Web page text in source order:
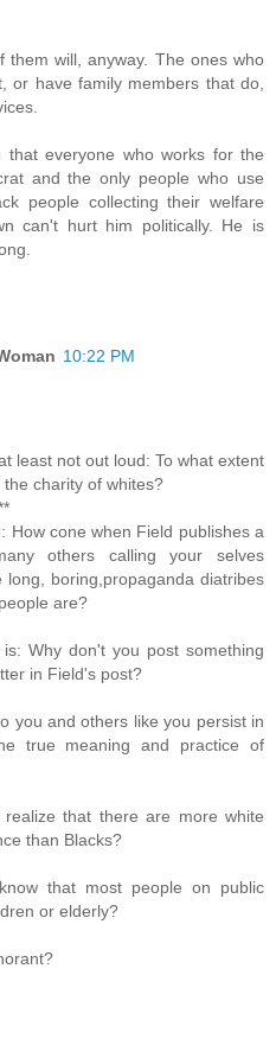
them will, anyway. The ones who
or have family members that do,
that everyone who works for the
and the only people who use
people collecting their welfare
can't hurt him politically. He is
10:22 PM
least not out loud: To what extent
charity of whites?
How cone when Field publishes a
others calling your selves
boring,propaganda diatribes
are?
Why don't you post something
in Field's post?
you and others like you persist in
true meaning and practice of
that there are more white
than Blacks?
that most people on public
or elderly?